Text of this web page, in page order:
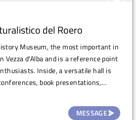
MESSAGE
del Roero
Museum, the most important in
Vezza d'Alba and is a reference point
Inside, a versatile hall is
book presentations,
in the showcases come from a
in the 1980s by some teachers